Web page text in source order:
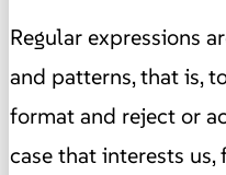
Regular expressions
and patterns, that is,
format and reject or
case that interests